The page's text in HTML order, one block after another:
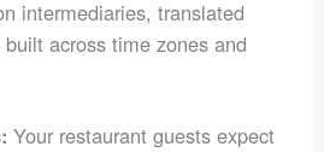
intermediaries, translated
across time zones and
Your restaurant guests expect